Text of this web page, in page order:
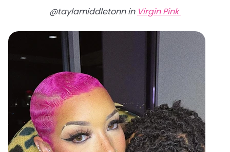
@taylamiddletonn in Virgin Pink